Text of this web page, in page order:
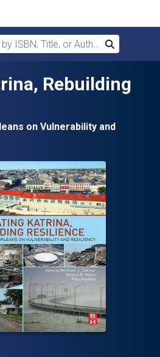
ISBN, Title, or Author
Search
Rebuilding
on Vulnerability and